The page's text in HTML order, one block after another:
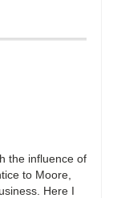
the influence of
to Moore,
Here I